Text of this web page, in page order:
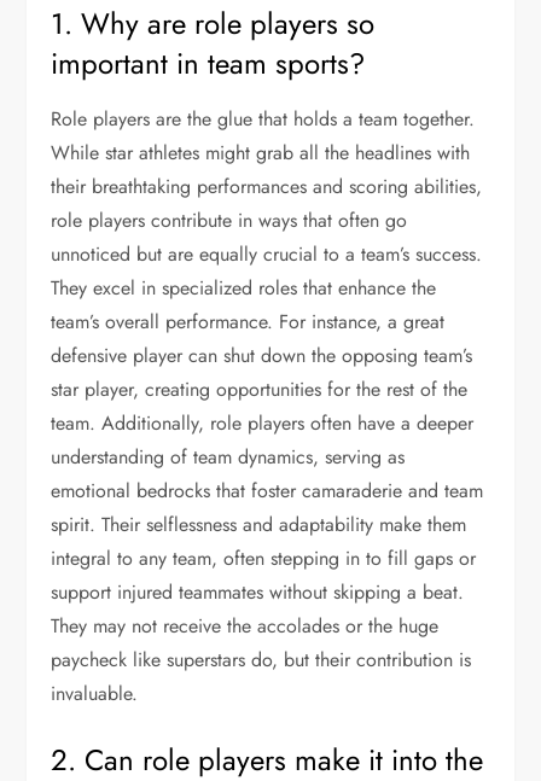
1. Why are role players so
important in team sports?
Role players are the glue that holds a team together.
While star athletes might grab all the headlines with
their breathtaking performances and scoring abilities,
role players contribute in ways that often go
unnoticed but are equally crucial to a team’s success.
They excel in specialized roles that enhance the
team’s overall performance. For instance, a great
defensive player can shut down the opposing team’s
star player, creating opportunities for the rest of the
team. Additionally, role players often have a deeper
understanding of team dynamics, serving as
emotional bedrocks that foster camaraderie and team
spirit. Their selflessness and adaptability make them
integral to any team, often stepping in to fill gaps or
support injured teammates without skipping a beat.
They may not receive the accolades or the huge
paycheck like superstars do, but their contribution is
invaluable.
2. Can role players make it into the